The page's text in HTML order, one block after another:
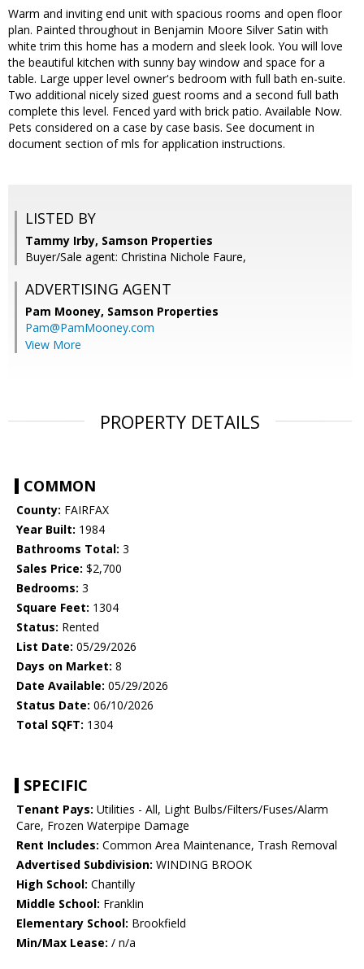
Warm and inviting end unit with spacious rooms and open floor
plan. Painted throughout in Benjamin Moore Silver Satin with
white trim this home has a modern and sleek look. You will love
the beautiful kitchen with sunny bay window and space for a
table. Large upper level owner's bedroom with full bath en-suite.
Two additional nicely sized guest rooms and a second full bath
complete this level. Fenced yard with brick patio. Available Now.
Pets considered on a case by case basis. See document in
document section of mls for application instructions.
LISTED BY
Tammy Irby, Samson Properties
Buyer/Sale agent: Christina Nichole Faure,
ADVERTISING AGENT
Pam Mooney, Samson Properties
Pam@PamMooney.com
View More
PROPERTY DETAILS
COMMON
County: FAIRFAX
Year Built: 1984
Bathrooms Total: 3
Sales Price: $2,700
Bedrooms: 3
Square Feet: 1304
Status: Rented
List Date: 05/29/2026
Days on Market: 8
Date Available: 05/29/2026
Status Date: 06/10/2026
Total SQFT: 1304
SPECIFIC
Tenant Pays: Utilities - All, Light Bulbs/Filters/Fuses/Alarm
Care, Frozen Waterpipe Damage
Rent Includes: Common Area Maintenance, Trash Removal
Advertised Subdivision: WINDING BROOK
High School: Chantilly
Middle School: Franklin
Elementary School: Brookfield
Min/Max Lease: / n/a